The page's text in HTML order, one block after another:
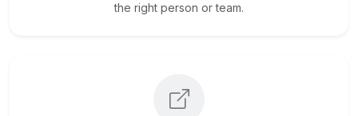
the right person or team.